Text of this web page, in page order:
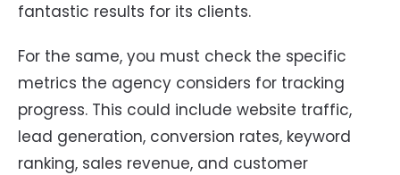
fantastic results for its clients.
For the same, you must check the specific
metrics the agency considers for tracking
progress. This could include website traffic,
lead generation, conversion rates, keyword
ranking, sales revenue, and customer